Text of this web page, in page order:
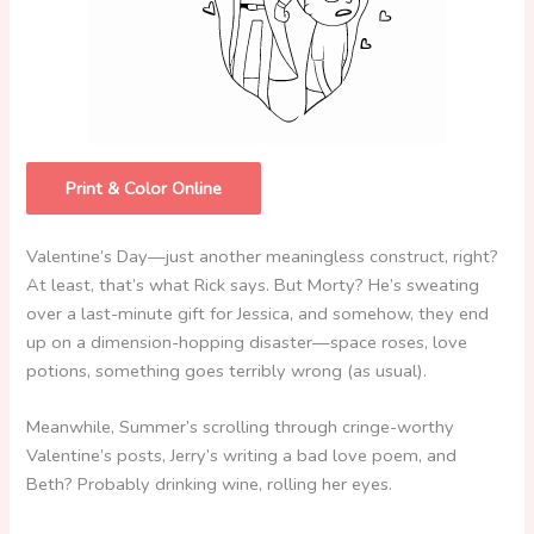
Print & Color Online
Valentine’s Day—just another meaningless construct, right?
At least, that’s what Rick says. But Morty? He’s sweating
over a last-minute gift for Jessica, and somehow, they end
up on a dimension-hopping disaster—space roses, love
potions, something goes terribly wrong (as usual).
Meanwhile, Summer’s scrolling through cringe-worthy
Valentine’s posts, Jerry’s writing a bad love poem, and
Beth? Probably drinking wine, rolling her eyes.